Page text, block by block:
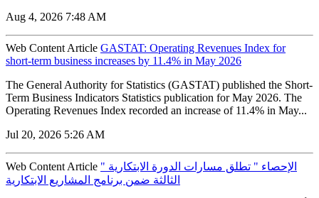
Aug 4, 2026 7:48 AM
Web Content Article GASTAT: Operating Revenues Index for
short-term business increases by 11.4% in May 2026
The General Authority for Statistics (GASTAT) published the Short-
Term Business Indicators Statistics publication for May 2026. The
Operating Revenues Index recorded an increase of 11.4% in May...
Jul 20, 2026 5:26 AM
Web Content Article " الإحصاء " تطلق مسارات الدورة الابتكارية
الثالثة ضمن برنامج المشاريع الابتكارية